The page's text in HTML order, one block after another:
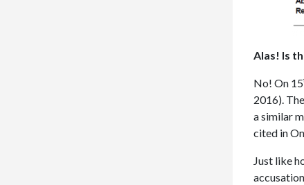
Alas! Is
No! On 15
2016).
a similar
cited in
Just like